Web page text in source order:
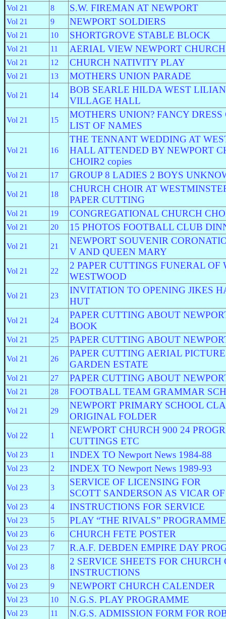
Vol 21 8 S.W. FIREMAN AT NEWPORT
Vol 21 9 NEWPORT SOLDIERS
Vol 21 10 SHORTGROVE STABLE BLOCK
Vol 21 11 AERIAL VIEW NEWPORT CHURCH
Vol 21 12 CHURCH NATIVITY PLAY
Vol 21 13 MOTHERS UNION PARADE
Vol 21 14
BOB SEARLE HILDA WEST
VILLAGE HALL
Vol 21 15
MOTHERS UNION? FANCY DRESS
LIST OF NAMES
Vol 21 16
THE TENNANT WEDDING AT
HALL ATTENDED BY NEWPORT
CHOIR2 copies
Vol 21 17 GROUP 8 LADIES 2 BOYS
Vol 21 18
CHURCH CHOIR AT
PAPER CUTTING
Vol 21 19 CONGREGATIONAL CHURCH
Vol 21 20 15 PHOTOS FOOTBALL CLUB
Vol 21 21
NEWPORT SOUVENIR
V AND QUEEN MARY
Vol 21 22
2 PAPER CUTTINGS FUNERAL OF
WESTWOOD
Vol 21 23
INVITATION TO OPENING JIKES
HUT
Vol 21 24
PAPER CUTTING ABOUT
BOOK
Vol 21 25 PAPER CUTTING ABOUT
Vol 21 26
PAPER CUTTING AERIAL
GARDEN ESTATE
Vol 21 27 PAPER CUTTING ABOUT
Vol 21 28 FOOTBALL TEAM GRAMMAR
Vol 21 29
NEWPORT PRIMARY SCHOOL
ORIGINAL FOLDER
Vol 22 1
NEWPORT CHURCH 900 24
CUTTINGS ETC
Vol 23 1 INDEX TO Newport News 1984-88
Vol 23 2 INDEX TO Newport News 1989-93
Vol 23 3
SERVICE OF LICENSING FOR
SCOTT SANDERSON AS VICAR
Vol 23 4 INSTRUCTIONS FOR SERVICE
Vol 23 5 PLAY “THE RIVALS” PROGRAMME
Vol 23 6 CHURCH FETE POSTER
Vol 23 7 R.A.F. DEBDEN EMPIRE DAY
Vol 23 8
2 SERVICE SHEETS FOR CHURCH
INSTRUCTIONS
Vol 23 9 NEWPORT CHURCH CALENDER
Vol 23 10 N.G.S. PLAY PROGRAMME
Vol 23 11 N.G.S. ADMISSION FORM FOR